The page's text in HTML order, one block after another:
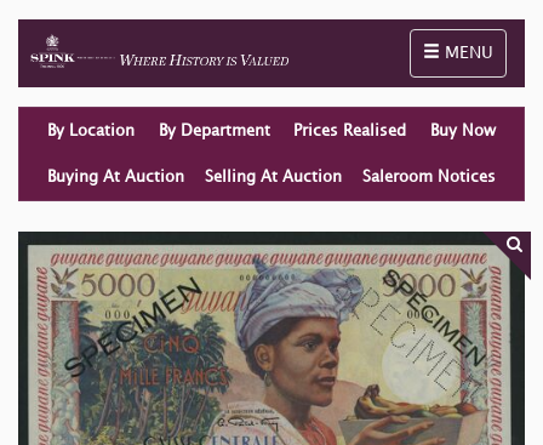
Toggle
MENU
By Location By Department Prices Realised Buy Now
Buying At Auction Selling At Auction Saleroom Notices